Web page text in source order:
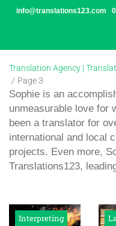
Skipinfo@translations123.com
Translation Agency |
/ Page 3
Author:
Sophie
G
Sophie is an
unmeasurable love for
been a translator for
international and local
projects. Even more,
Translations123,
Interpreting